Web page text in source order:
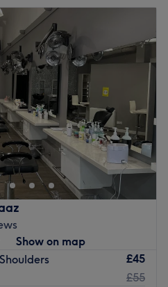
10:00
10:00AM
10:00AM 6:45PM
10:00 AM– 6:45PM
10:00 AM –6:45
11:00 AM– 6:00
is your one-stop destination
offer a full range of
nails, relaxing spa
full body waxing, and a
the popular
deep skin rejuvenation.
for a special occasion or
our experienced team is
your best in a warm,
Show on map
£45
£55